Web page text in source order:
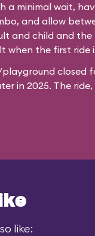
a minimal wait,
and allow
and child and the
when the first ride
closed
in 2025. The
like: